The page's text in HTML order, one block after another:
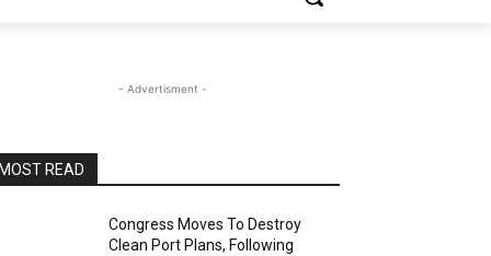
- Advertisment -
MOST READ
Congress Moves To Destroy
Clean Port Plans, Following